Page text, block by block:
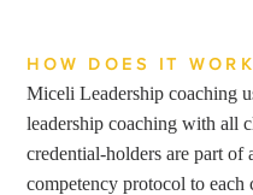
HOW DOES IT
Miceli Leadership coaching
leadership coaching with all
credential-holders are part
competency protocol to each